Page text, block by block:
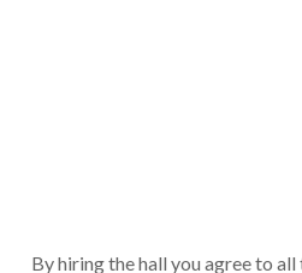
By hiring the hall you agree to